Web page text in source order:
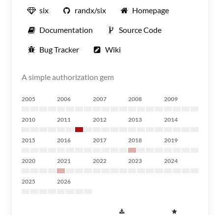
six randx/six Homepage
Documentation Source Code
Bug Tracker Wiki
A simple authorization gem
2005 2006 2007 2008 2009
2010 2011 2012 2013 2014
2015 2016 2017 2018 2019
2020 2021 2022 2023 2024
2025 2026